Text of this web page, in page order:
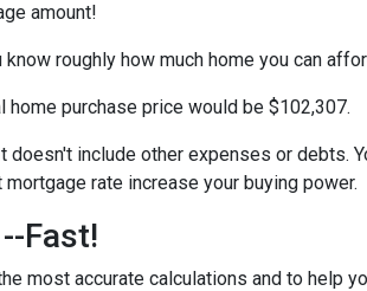
amount!
roughly how much home you can
purchase price would be $102,307.
doesn't include other expenses or debts.
rate increase your buying power.
Fast!
most accurate calculations and to help